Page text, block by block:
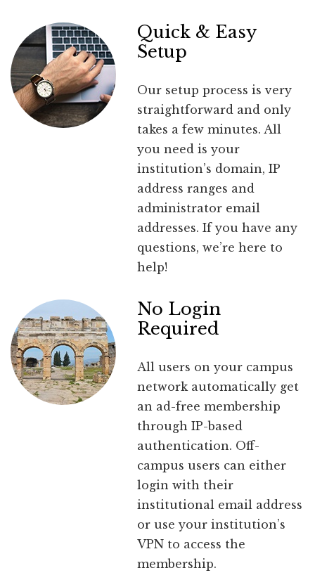
Quick & Easy
Setup
Our setup process is very
straightforward and only
takes a few minutes. All
you need is your
institution’s domain, IP
address ranges and
administrator email
addresses. If you have any
questions, we’re here to
help!
No Login
Required
All users on your campus
network automatically get
an ad-free membership
through IP-based
authentication. Off-
campus users can either
login with their
institutional email address
or use your institution’s
VPN to access the
membership.